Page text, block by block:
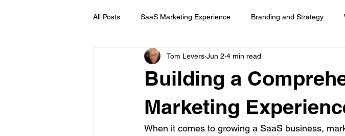
All Posts SaaS Marketing Experience Branding and Strategy
Channel Partner B2B Topics Social Media
Public Relations Surveys
Building a
Marketing
Tom Levers Jun 2 4 min read
When it comes to growing a SaaS business,